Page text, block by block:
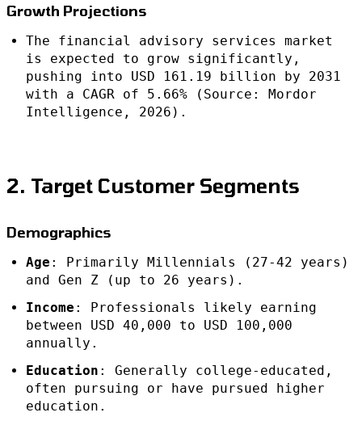
Growth Projections
The financial advisory services market
is expected to grow significantly,
pushing into USD 161.19 billion by 2031
with a CAGR of 5.66% (Source: Mordor
Intelligence, 2026).
2. Target Customer Segments
Demographics
Age : Primarily Millennials (27-42 years)
and Gen Z (up to 26 years).
Income : Professionals likely earning
between USD 40,000 to USD 100,000
annually.
Education : Generally college-educated,
often pursuing or have pursued higher
education.